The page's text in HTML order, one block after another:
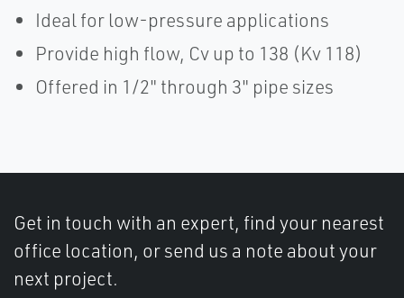
Ideal for low-pressure applications
Provide high flow, Cv up to 138 (Kv 118)
Offered in 1/2" through 3" pipe sizes
Get in touch with an expert, find your nearest
office location, or send us a note about your
next project.